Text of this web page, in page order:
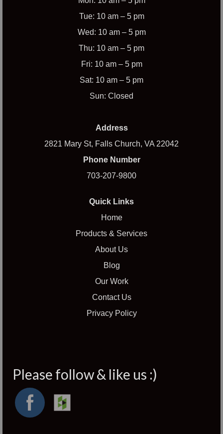
Tue: 10 am – 5 pm
Wed: 10 am – 5 pm
Thu: 10 am – 5 pm
Fri: 10 am – 5 pm
Sat: 10 am – 5 pm
Sun: Closed
Address
2821 Mary St, Falls Church, VA 22042
Phone Number
703-207-9800
Quick Links
Home
Products & Services
About Us
Blog
Our Work
Contact Us
Privacy Policy
Please follow & like us :)